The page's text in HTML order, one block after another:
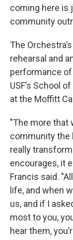
coming here is
community
The
rehearsal and
performance of
USF’s School
at the Moffitt
"The more that
community the
really
encourages, it
Francis said.
life, and when
us, and if I
most to you,
hear them,